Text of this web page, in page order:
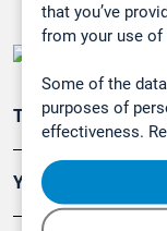
that you’ve
from your use of
Some of the
purposes of
effectiveness.
Teollisuuden
Ympäristö